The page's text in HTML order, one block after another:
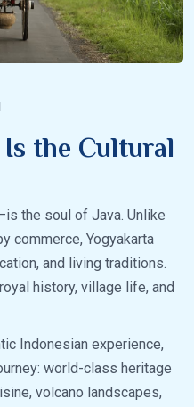
the Cultural
the soul of Java. Unlike
commerce, Yogyakarta
and living traditions.
history, village life, and
Indonesian experience,
world-class heritage
volcano landscapes,